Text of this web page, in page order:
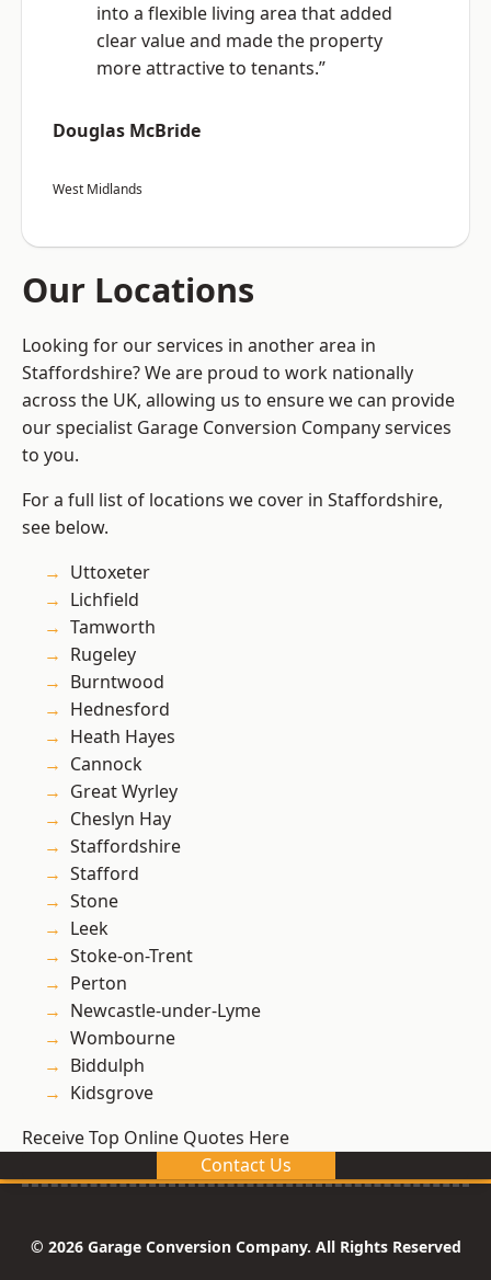
into a flexible living area that added
clear value and made the property
more attractive to tenants.”
Douglas McBride
West Midlands
Our Locations
Looking for our services in another area in
Staffordshire? We are proud to work nationally
across the UK, allowing us to ensure we can provide
our specialist Garage Conversion Company services
to you.
For a full list of locations we cover in Staffordshire,
see below.
Uttoxeter
Lichfield
Tamworth
Rugeley
Burntwood
Hednesford
Heath Hayes
Cannock
Great Wyrley
Cheslyn Hay
Staffordshire
Stafford
Stone
Leek
Stoke-on-Trent
Perton
Newcastle-under-Lyme
Wombourne
Biddulph
Kidsgrove
Receive Top Online Quotes Here
Contact Us
© 2026 Garage Conversion Company. All Rights Reserved